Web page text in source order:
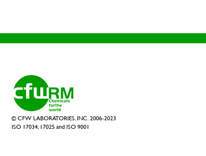
© CFW LABORATORIES, INC. 2006-2023
ISO 17034, 17025 and ISO 9001